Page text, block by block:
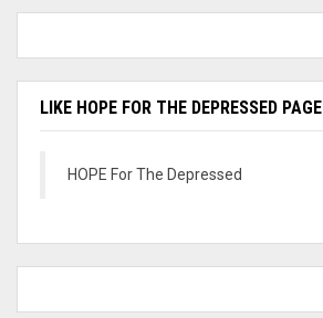
LIKE HOPE FOR THE DEPRESSED PAGE
HOPE For The Depressed